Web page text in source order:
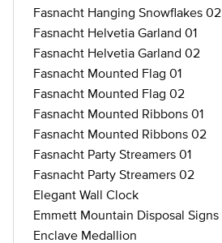
Fasnacht Hanging Snowflakes 02
Fasnacht Helvetia Garland 01
Fasnacht Helvetia Garland 02
Fasnacht Mounted Flag 01
Fasnacht Mounted Flag 02
Fasnacht Mounted Ribbons 01
Fasnacht Mounted Ribbons 02
Fasnacht Party Streamers 01
Fasnacht Party Streamers 02
Elegant Wall Clock
Emmett Mountain Disposal Signs
Enclave Medallion